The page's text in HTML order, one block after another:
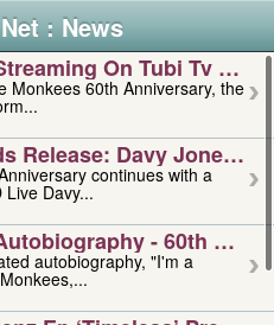
: News
On Tubi Tv –
Monkees 60th Anniversary, the
Release: Davy Jones –
continues with a
Live Davy...
- 60th
autobiography, "I'm a